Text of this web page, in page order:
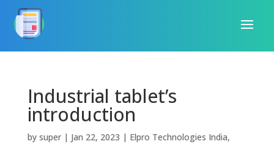
Industrial tablet’s
introduction
by super| Jan 22, 2023 | Elpro Technologies India,